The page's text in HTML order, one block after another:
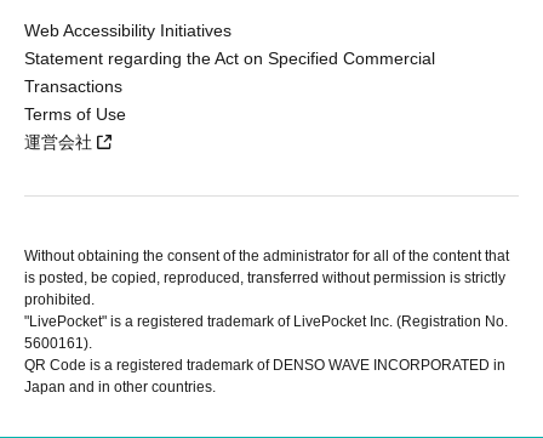
Web Accessibility Initiatives
Statement regarding the Act on Specified Commercial
Transactions
Terms of Use
運営会社
Without obtaining the consent of the administrator for all of the content that
is posted, be copied, reproduced, transferred without permission is strictly
prohibited.
"LivePocket" is a registered trademark of LivePocket Inc. (Registration No.
5600161).
QR Code is a registered trademark of DENSO WAVE INCORPORATED in
Japan and in other countries.